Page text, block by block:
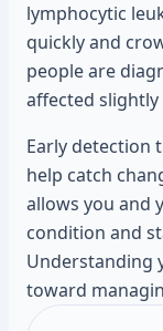
lymphocytic
quickly and
people are
affected
Early detection
help catch
allows you and
condition and
Understanding
toward